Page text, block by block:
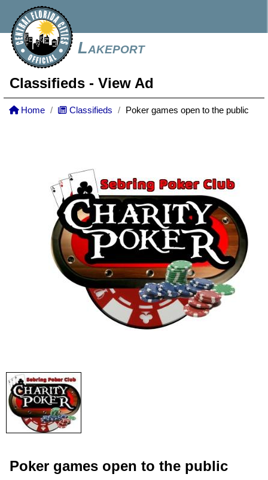
Lakeport
Classifieds - View Ad
Home Classifieds Poker games open to the public
Poker games open to the public